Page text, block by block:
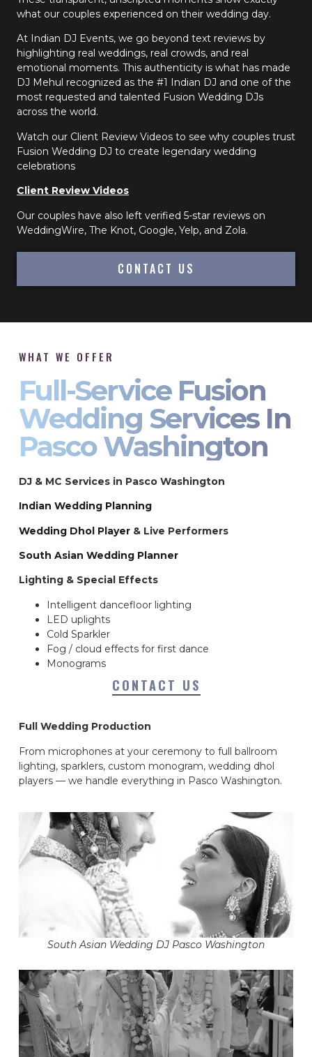
what our couples experienced on their wedding day.
At Indian DJ Events, we go beyond text reviews by
highlighting real weddings, real crowds, and real
emotional moments. This authenticity is what has made
DJ Mehul recognized as the #1 Indian DJ and one of the
most requested and talented Fusion Wedding DJs
across the world.
Watch our Client Review Videos to see why couples trust
Fusion Wedding DJ to create legendary wedding
celebrations
Client Review Videos
Our couples have also left verified 5-star reviews on
WeddingWire, The Knot, Google, Yelp, and Zola.
CONTACT US
WHAT WE OFFER
Full-Service Fusion
Wedding Services In
Pasco Washington
DJ & MC Services in Pasco Washington
Indian Wedding Planning
Wedding Dhol Player & Live Performers
South Asian Wedding Planner
Lighting & Special Effects
Intelligent dancefloor lighting
LED uplights
Cold Sparkler
Fog / cloud effects for first dance
Monograms
CONTACT US
Full Wedding Production
From microphones at your ceremony to full ballroom
lighting, sparklers, custom monogram, wedding dhol
players — we handle everything in Pasco Washington.
South Asian Wedding DJ Pasco Washington